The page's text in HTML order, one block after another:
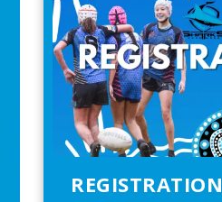
REGISTRATION